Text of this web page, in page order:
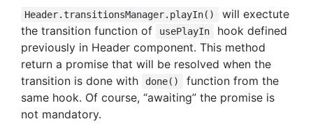
Header.transitionsManager.playIn()
will exectute
the transition function of
usePlayIn
hook defined
previously in Header component. This method
return a promise that will be resolved when the
transition is done with
done()
function from the
same hook. Of course, “awaiting” the promise is
not mandatory.